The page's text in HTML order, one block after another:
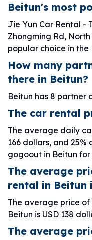
Beitun's most
Jie Yun Car Rental -
Zhongming Rd,
popular choice in
How many
there in Beitun?
Beitun has 8 partner
The car rental
The average daily
166 dollars, and
gogoout in Beitun for
The average
rental in Beitun
The average price
Beitun is USD 138
The average